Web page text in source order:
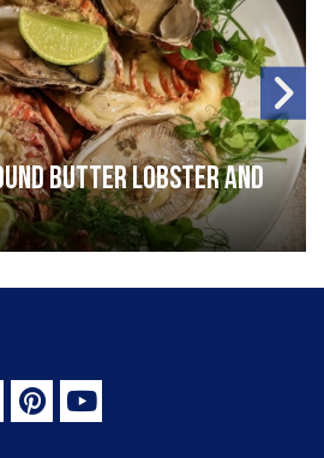
butter lobster and